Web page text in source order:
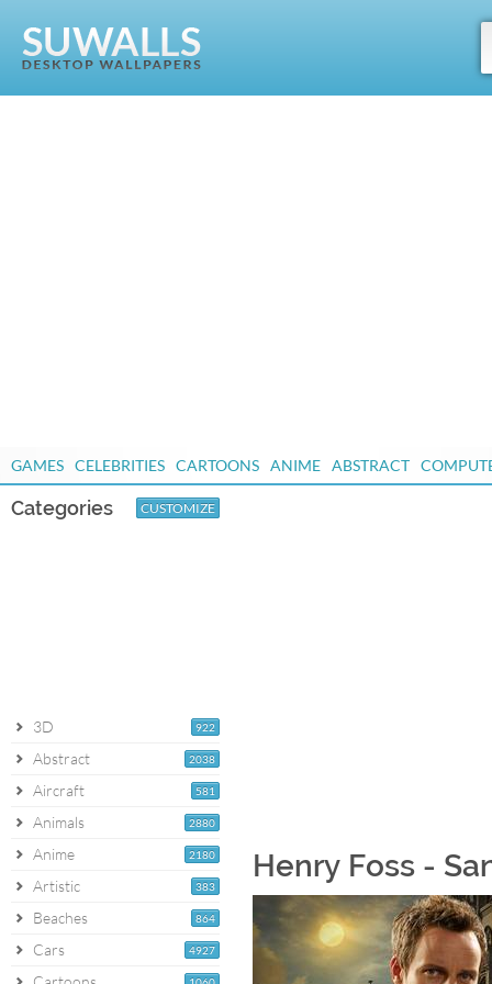
GAMES CELEBRITIES CARTOONS ANIME ABSTRACT
Categories CUSTOMIZE
922
3D
2038
Abstract
581
Aircraft
2880
Animals
2180
Anime
383
Artistic
864
Beaches
4927
Cars
Henry Foss -